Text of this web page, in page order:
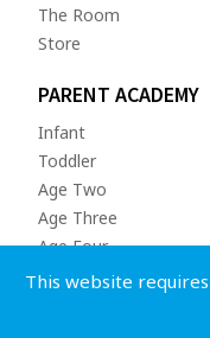
The Room
Store
PARENT ACADEMY
Infant
Toddler
Age Two
Age Three
Age Four
This website